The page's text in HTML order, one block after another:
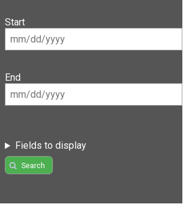
Start
End
Fields to display
Search